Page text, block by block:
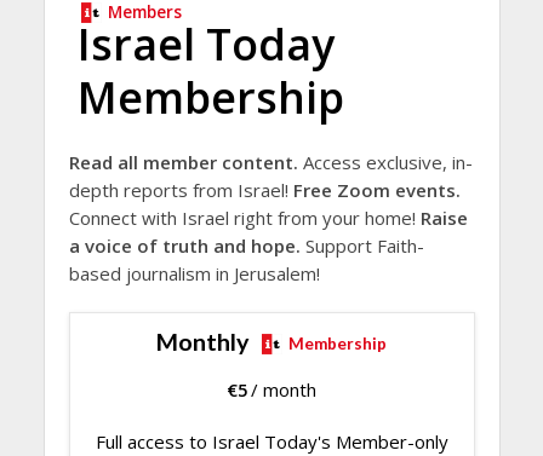
Members
Israel Today
Membership
Read all member content. Access exclusive, in-
depth reports from Israel! Free Zoom events.
Connect with Israel right from your home! Raise
a voice of truth and hope. Support Faith-
based journalism in Jerusalem!
Monthly Membership
€5/ month
Full access to Israel Today's Member-only